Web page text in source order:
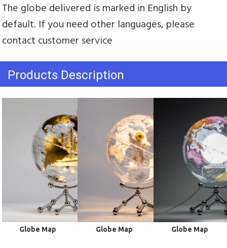
The globe delivered is marked in English by
default. If you need other languages, please
contact customer service
Products Description
Globe Map Globe Map Globe Map